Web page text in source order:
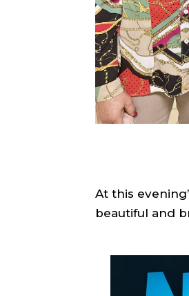
At this
beautiful and